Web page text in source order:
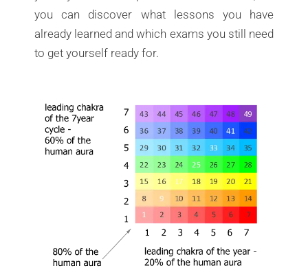
you can discover what lessons you have
already learned and which exams you still need
to get yourself ready for.